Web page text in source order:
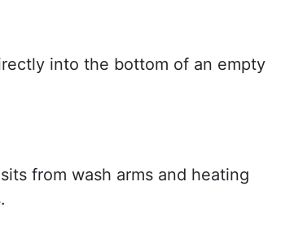
into the bottom of an empty
from wash arms and heating